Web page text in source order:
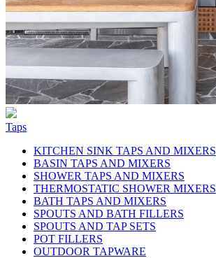
Taps
KITCHEN SINK TAPS AND MIXERS
BASIN TAPS AND MIXERS
SHOWER TAPS AND MIXERS
THERMOSTATIC SHOWER MIXERS
BATH TAPS AND MIXERS
SPOUTS AND BATH FILLERS
SPOUTS AND TAP SETS
POT FILLERS
OUTDOOR TAPWARE